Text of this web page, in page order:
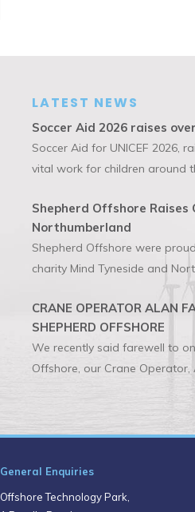
LATEST NEWS
Soccer Aid 2026 raises
Soccer Aid for UNICEF 2026,
vital work for children around
Shepherd Offshore Raises
Northumberland
Shepherd Offshore were
charity Mind Tyneside and
CRANE OPERATOR ALAN
SHEPHERD OFFSHORE
We recently said farewell to
Offshore, our Crane Operator,
General Enquiries
Offshore Technology Park,